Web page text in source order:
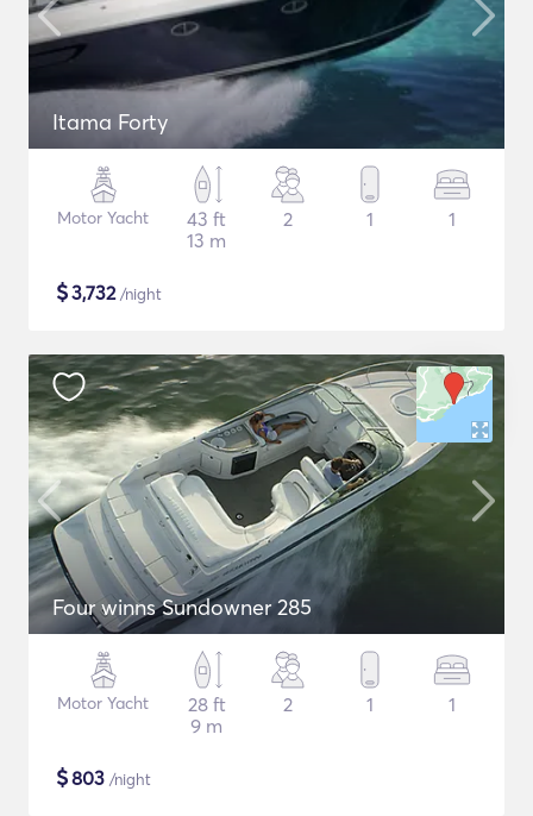
Itama Forty
Motor Yacht
43 ft
13 m
2 1 1
$3,732/night
Four winns Sundowner 285
Motor Yacht
28 ft
9 m
2 1 1
$803 /night